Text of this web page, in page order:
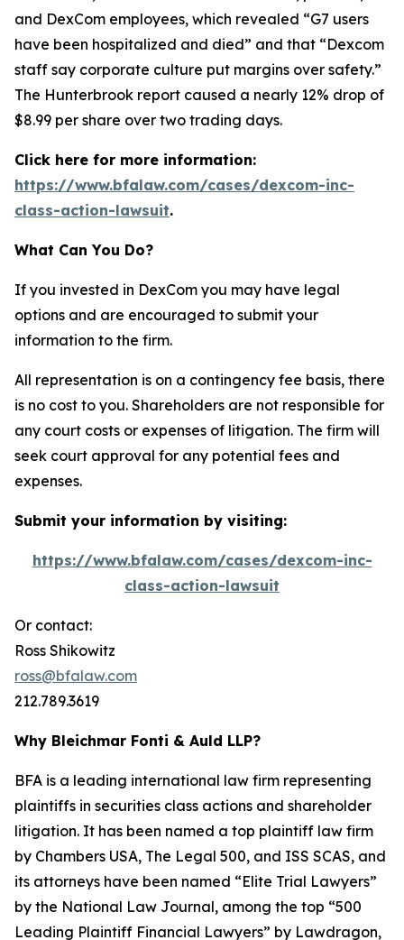
and DexCom employees, which revealed “G7 users
have been hospitalized and died” and that “Dexcom
staff say corporate culture put margins over safety.”
The Hunterbrook report caused a nearly 12% drop of
$8.99 per share over two trading days.
Click here for more information:
https://www.bfalaw.com/cases/dexcom-inc-
class-action-lawsuit.
What Can You Do?
If you invested in DexCom you may have legal
options and are encouraged to submit your
information to the firm.
All representation is on a contingency fee basis, there
is no cost to you. Shareholders are not responsible for
any court costs or expenses of litigation. The firm will
seek court approval for any potential fees and
expenses.
Submit your information by visiting:
https://www.bfalaw.com/cases/dexcom-inc-
class-action-lawsuit
Or contact:
Ross Shikowitz
ross@bfalaw.com
212.789.3619
Why Bleichmar Fonti & Auld LLP?
BFA is a leading international law firm representing
plaintiffs in securities class actions and shareholder
litigation. It has been named a top plaintiff law firm
by Chambers USA, The Legal 500, and ISS SCAS, and
its attorneys have been named “Elite Trial Lawyers”
by the National Law Journal, among the top “500
Leading Plaintiff Financial Lawyers” by Lawdragon,